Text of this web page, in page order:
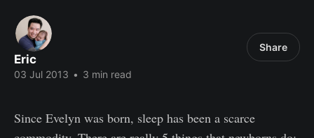
Eric
03 Jul 2013 • 3 min read
Share
Since Evelyn was born, sleep has been a scarce